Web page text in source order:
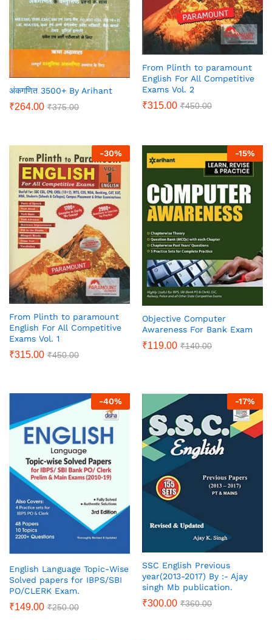
अंकगणित 3500+ By Arihant
₹264.00 ₹375.00
From Plinth to paramount
English For All Competitive
Exams Vol. 2
₹315.00 ₹450.00
-30%
From Plinth to paramount
English For All Competitive
Exams Vol. 1
₹315.00 ₹450.00
-15%
Objective Computer
Awareness For Bank Exam
₹119.00 ₹140.00
-40%
English Language Topic-Wise
Solved papers for IBPS/SBI
PO/CLERK Exam.
₹149.00 ₹250.00
-17%
SSC English Previous
year(2013-2017) By :- Ajay
singh Mb publication.
₹300.00 ₹360.00